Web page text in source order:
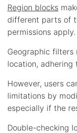
Region blocks
different parts of
permissions apply.
Geographic filters
location, adhering
However, users
limitations by
especially if the
Double-checking